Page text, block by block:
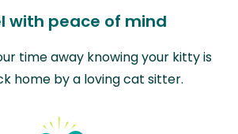
with peace of mind
time away knowing your kitty is
home by a loving cat sitter.